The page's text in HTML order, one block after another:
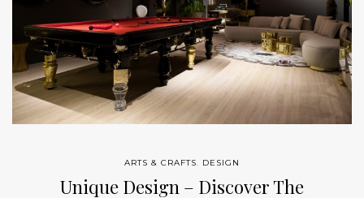
ARTS & CRAFTS, DESIGN
Unique Design – Discover The